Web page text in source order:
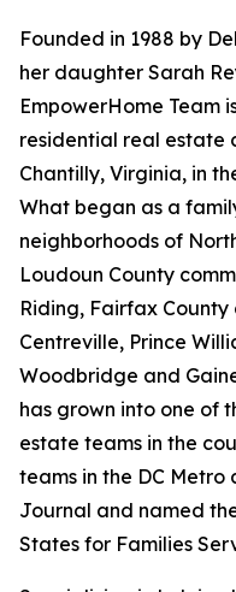
Founded in 1988 by
her daughter Sarah
EmpowerHome Team
residential real estate
Chantilly, Virginia, in
What began as a
neighborhoods of
Loudoun County
Riding, Fairfax
Centreville, Prince
Woodbridge and
has grown into one of
estate teams in the
teams in the DC
Journal and named
States for Families